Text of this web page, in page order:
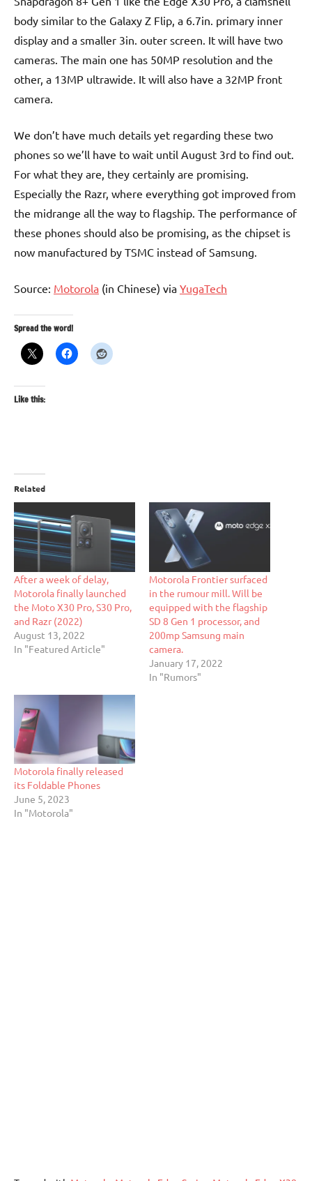
body similar to the Galaxy Z Flip, a 6.7in. primary inner
display and a smaller 3in. outer screen. It will have two
cameras. The main one has 50MP resolution and the
other, a 13MP ultrawide. It will also have a 32MP front
camera.
We don’t have much details yet regarding these two
phones so we’ll have to wait until August 3rd to find out.
For what they are, they certainly are promising.
Especially the Razr, where everything got improved from
the midrange all the way to flagship. The performance of
these phones should also be promising, as the chipset is
now manufactured by TSMC instead of Samsung.
Source: Motorola (in Chinese) via YugaTech
Spread the word!
Like this:
Related
After a week of delay,
Motorola finally launched
the Moto X30 Pro, S30 Pro,
and Razr (2022)
August 13, 2022
In "Featured Article"
Motorola Frontier surfaced
in the rumour mill. Will be
equipped with the flagship
SD 8 Gen 1 processor, and
200mp Samsung main
camera.
January 17, 2022
In "Rumors"
Motorola finally released
its Foldable Phones
June 5, 2023
In "Motorola"